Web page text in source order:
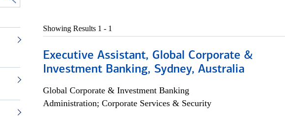
Showing Results 1 - 1
Executive Assistant, Global Corporate &
Investment Banking, Sydney, Australia
Global Corporate & Investment Banking
Administration; Corporate Services & Security